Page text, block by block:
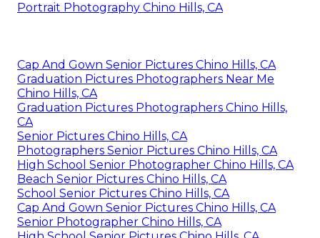
Portrait Photography Chino Hills, CA
Cap And Gown Senior Pictures Chino Hills, CA
Graduation Pictures Photographers Near Me
Chino Hills, CA
Graduation Pictures Photographers Chino Hills,
CA
Senior Pictures Chino Hills, CA
Photographers Senior Pictures Chino Hills, CA
High School Senior Photographer Chino Hills, CA
Beach Senior Pictures Chino Hills, CA
School Senior Pictures Chino Hills, CA
Cap And Gown Senior Pictures Chino Hills, CA
Senior Photographer Chino Hills, CA